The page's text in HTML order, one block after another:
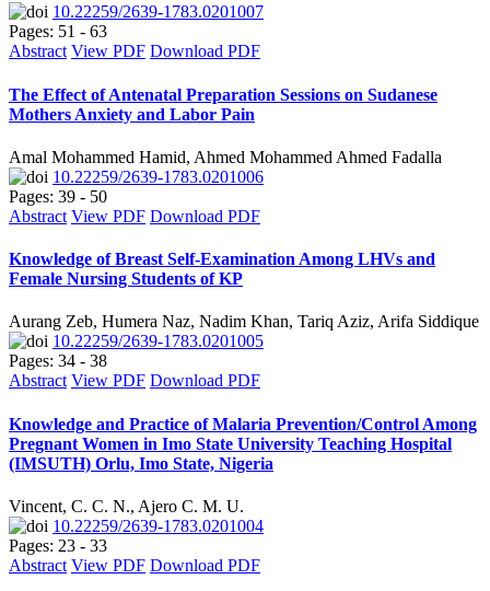
10.22259/2639-1783.0201007
Pages: 51 - 63
Abstract View PDF Download PDF
The Effect of Antenatal Preparation Sessions on Sudanese
Mothers Anxiety and Labor Pain
Amal Mohammed Hamid, Ahmed Mohammed Ahmed Fadalla
10.22259/2639-1783.0201006
Pages: 39 - 50
Abstract View PDF Download PDF
Knowledge of Breast Self-Examination Among LHVs and
Female Nursing Students of KP
Aurang Zeb, Humera Naz, Nadim Khan, Tariq Aziz, Arifa Siddique
10.22259/2639-1783.0201005
Pages: 34 - 38
Abstract View PDF Download PDF
Knowledge and Practice of Malaria Prevention/Control Among
Pregnant Women in Imo State University Teaching Hospital
(IMSUTH) Orlu, Imo State, Nigeria
Vincent, C. C. N., Ajero C. M. U.
10.22259/2639-1783.0201004
Pages: 23 - 33
Abstract View PDF Download PDF